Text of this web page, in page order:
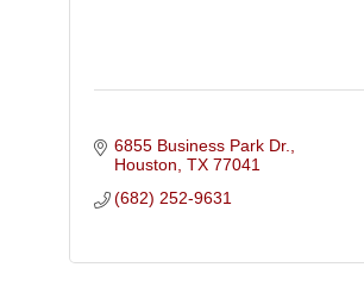
6855 Business Park Dr.
Houston TX 77041
(682) 252-9631